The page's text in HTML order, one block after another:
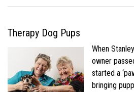
Therapy Dog Pups
When
owner
started a
bringing